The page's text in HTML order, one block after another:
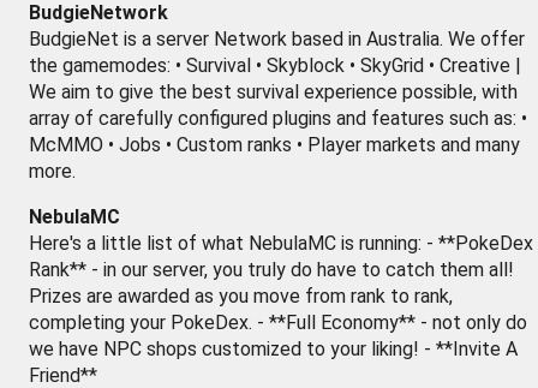
BudgieNetwork
BudgieNet is a server Network based in Australia. We offer
the gamemodes: • Survival • Skyblock • SkyGrid • Creative |
We aim to give the best survival experience possible, with
array of carefully configured plugins and features such as: •
McMMO • Jobs • Custom ranks • Player markets and many
more.
NebulaMC
Here's a little list of what NebulaMC is running: - **PokeDex
Rank** - in our server, you truly do have to catch them all!
Prizes are awarded as you move from rank to rank,
completing your PokeDex. - **Full Economy** - not only do
we have NPC shops customized to your liking! - **Invite A
Friend**